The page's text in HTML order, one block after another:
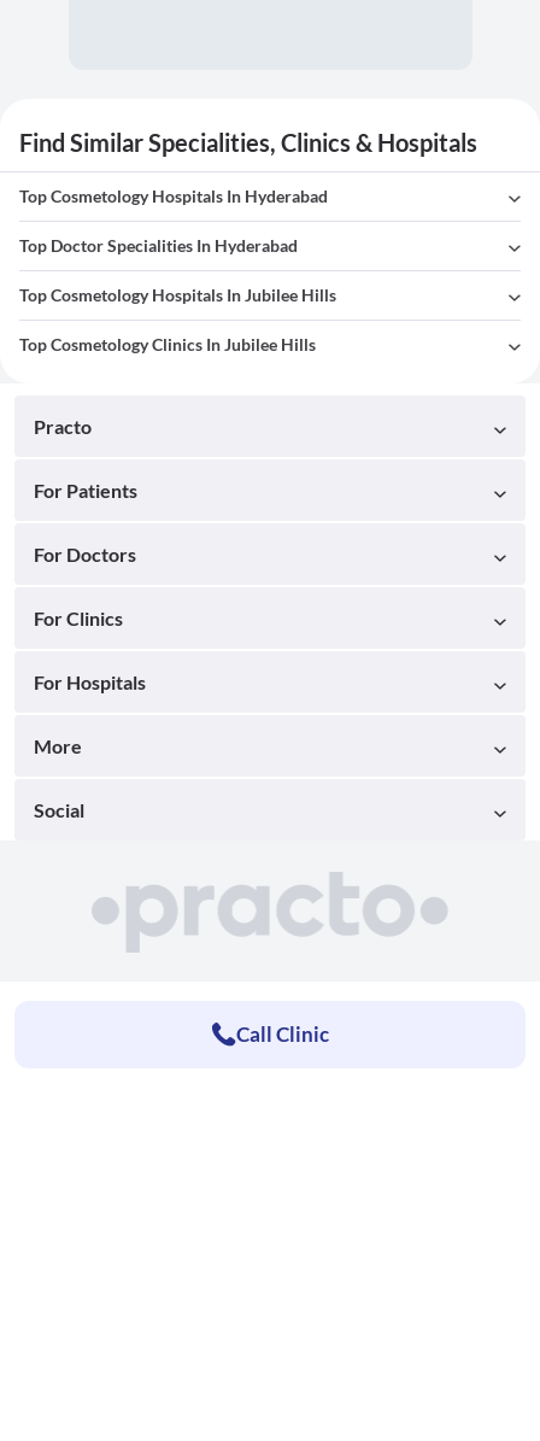
Find Similar Specialities, Clinics & Hospitals
Top Cosmetology Hospitals In Hyderabad
Top Doctor Specialities In Hyderabad
Top Cosmetology Hospitals In Jubilee Hills
Top Cosmetology Clinics In Jubilee Hills
Practo
For Patients
For Doctors
For Clinics
For Hospitals
More
Social
Call Clinic